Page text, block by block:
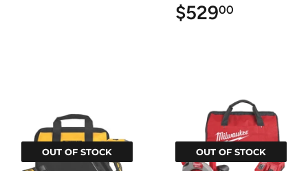
$52900
OUT OF STOCK OUT OF STOCK